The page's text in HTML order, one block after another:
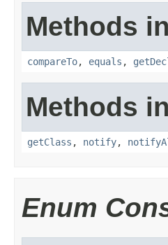
Methods
compareTo, equals ,
Methods
getClass , notify,
Enum